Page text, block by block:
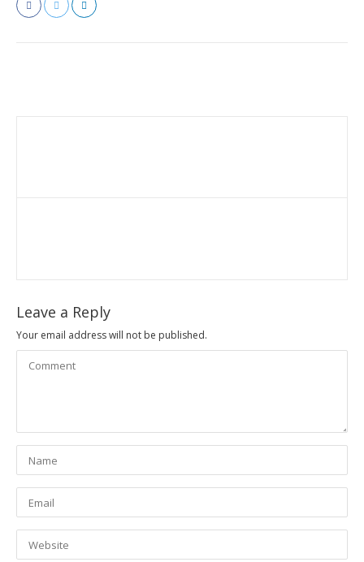
Leave a Reply
Your email address will not be published.